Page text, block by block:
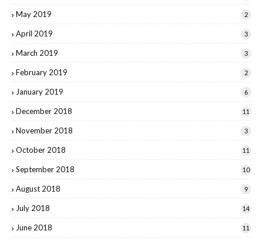
May 2019 2
April 2019 3
March 2019 3
February 2019 2
January 2019 6
December 2018 11
November 2018 3
October 2018 11
September 2018 10
August 2018 9
July 2018 14
June 2018 11